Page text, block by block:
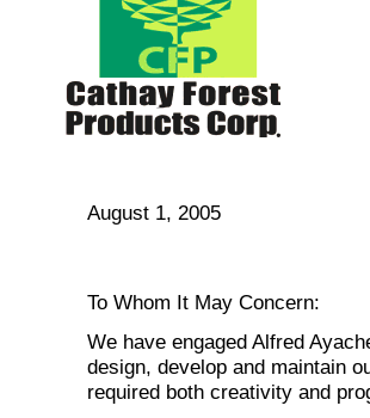
August 1, 2005
To Whom It May Concern:
We have engaged Alfred
design, develop and maintain
required both creativity and